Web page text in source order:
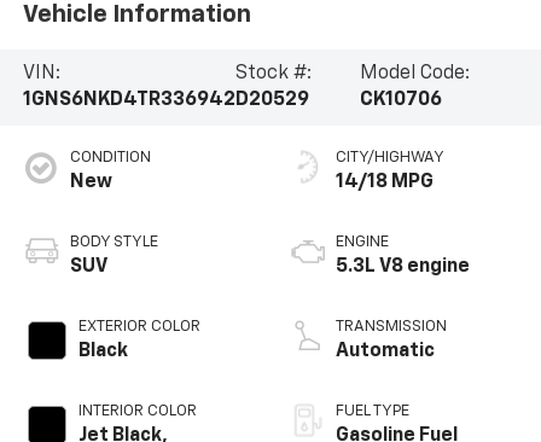
Vehicle Information
VIN:
1GNS6NKD4TR336942
Stock #:
D20529
Model Code:
CK10706
CONDITION
New
BODY STYLE
SUV
EXTERIOR COLOR
Black
INTERIOR COLOR
Jet Black,
CITY/HIGHWAY
14/18 MPG
ENGINE
5.3L V8 engine
TRANSMISSION
Automatic
FUEL TYPE
Gasoline Fuel